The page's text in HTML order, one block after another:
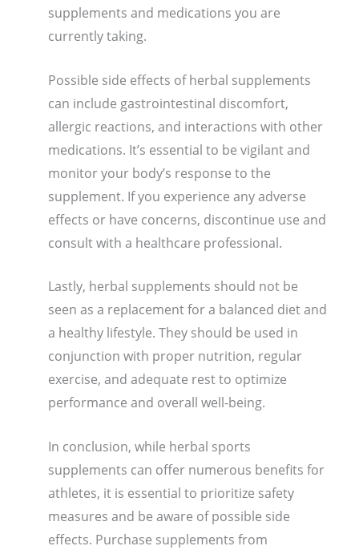
supplements and medications you are
currently taking.
Possible side effects of herbal supplements
can include gastrointestinal discomfort,
allergic reactions, and interactions with other
medications. It’s essential to be vigilant and
monitor your body’s response to the
supplement. If you experience any adverse
effects or have concerns, discontinue use and
consult with a healthcare professional.
Lastly, herbal supplements should not be
seen as a replacement for a balanced diet and
a healthy lifestyle. They should be used in
conjunction with proper nutrition, regular
exercise, and adequate rest to optimize
performance and overall well-being.
In conclusion, while herbal sports
supplements can offer numerous benefits for
athletes, it is essential to prioritize safety
measures and be aware of possible side
effects. Purchase supplements from